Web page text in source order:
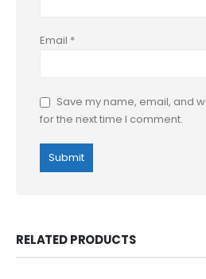
Email *
Save my name, email, and
for the next time I comment.
RELATED PRODUCTS